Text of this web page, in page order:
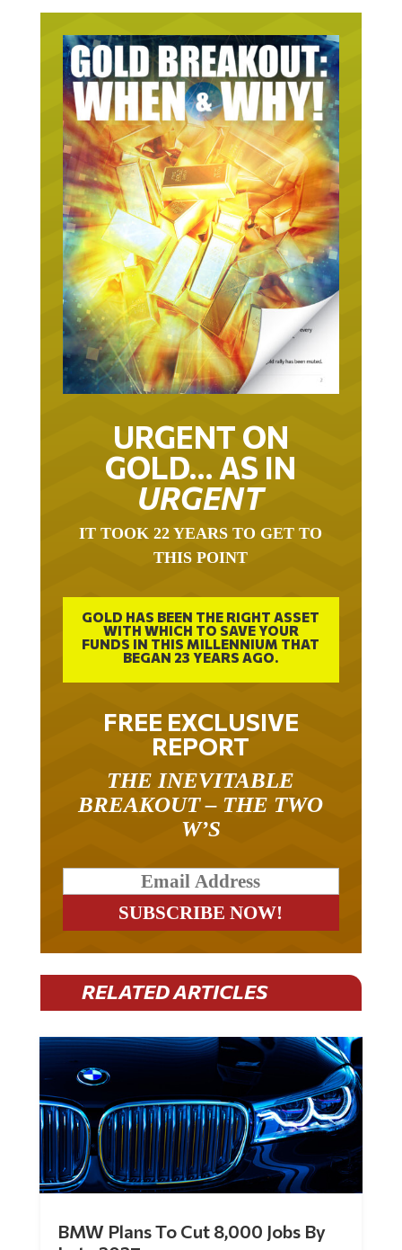
URGENT ON
GOLD… AS IN
URGENT
THIS POINT
GOLD HAS BEEN THE RIGHT ASSET
WITH WHICH TO SAVE YOUR
FUNDS IN THIS MILLENNIUM THAT
BEGAN 23 YEARS AGO.
FREE EXCLUSIVE
REPORT
BREAKOUT – THE TWO
W’S
RELATED ARTICLES
Late 2027